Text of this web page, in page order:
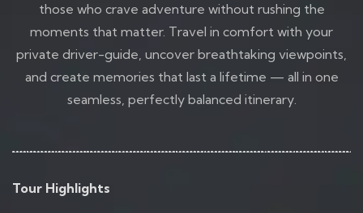
those who crave adventure without rushing the
moments that matter. Travel in comfort with your
private driver-guide, uncover breathtaking viewpoints,
and create memories that last a lifetime — all in one
seamless, perfectly balanced itinerary.
Tour Highlights